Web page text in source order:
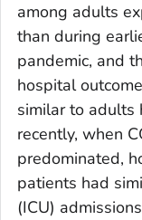
among adults
than during
pandemic, and
hospital
similar to adults
recently, when
predominated,
patients had
(ICU)